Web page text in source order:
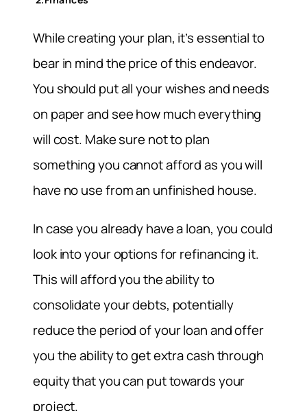
While creating your plan, it’s essential to
bear in mind the price of this endeavor.
You should put all your wishes and needs
on paper and see how much everything
will cost. Make sure not to plan
something you cannot afford as you will
have no use from an unfinished house.
In case you already have a loan, you could
look into your options for refinancing it.
This will afford you the ability to
consolidate your debts, potentially
reduce the period of your loan and offer
you the ability to get extra cash through
equity that you can put towards your
project.